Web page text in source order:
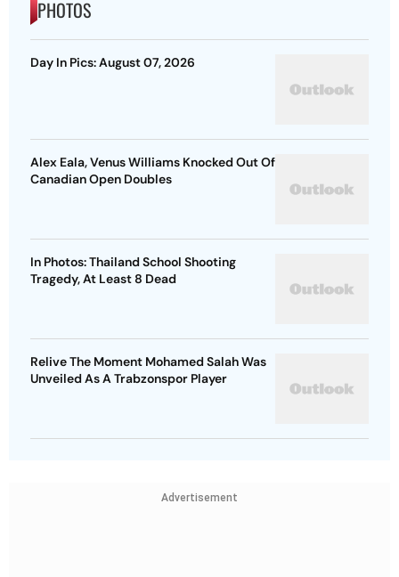
PHOTOS
Day In Pics: August 07, 2026
Alex Eala, Venus Williams Knocked Out Of
Canadian Open Doubles
In Photos: Thailand School Shooting
Tragedy, At Least 8 Dead
Relive The Moment Mohamed Salah Was
Unveiled As A Trabzonspor Player
Advertisement